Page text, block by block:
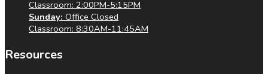
Classroom: 2:00PM-5:15PM
Sunday: Office Closed
Classroom: 8:30AM-11:45AM
Resources